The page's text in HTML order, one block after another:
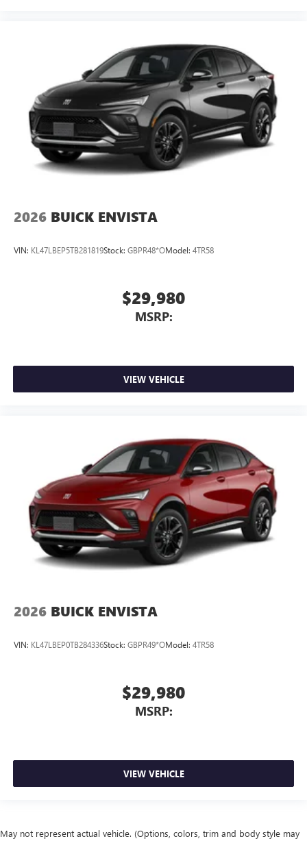
2026 BUICK ENVISTA
VIN: KL47LBEP5TB281819Stock: GBPR48*OModel: 4TR58
$29,980
MSRP:
VIEW VEHICLE
2026 BUICK ENVISTA
VIN: KL47LBEP0TB284336Stock: GBPR49*OModel: 4TR58
$29,980
MSRP:
VIEW VEHICLE
May not represent actual vehicle. (Options, colors, trim and body style may